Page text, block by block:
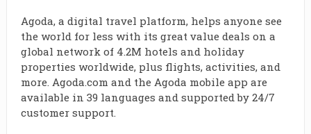
Agoda, a digital travel platform, helps anyone see
the world for less with its great value deals on a
global network of 4.2M hotels and holiday
properties worldwide, plus flights, activities, and
more. Agoda.com and the Agoda mobile app are
available in 39 languages and supported by 24/7
customer support.